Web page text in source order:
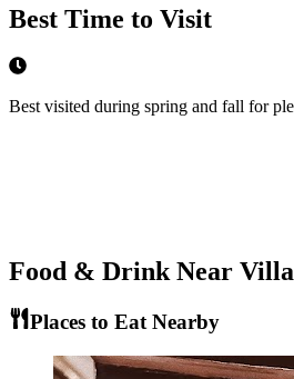
Best Time to Visit
Best visited during spring and fall for
Food & Drink Near
Places to Eat Nearby